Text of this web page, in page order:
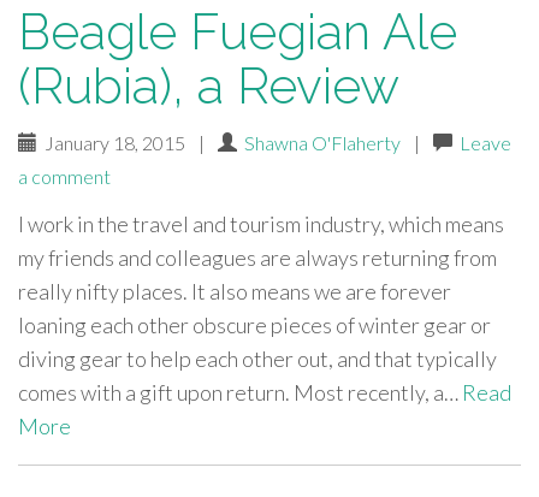
Beagle Fuegian Ale
(Rubia), a Review
January 18, 2015 | Shawna O'Flaherty |
Leave
a comment
I work in the travel and tourism industry, which means
my friends and colleagues are always returning from
really nifty places. It also means we are forever
loaning each other obscure pieces of winter gear or
diving gear to help each other out, and that typically
comes with a gift upon return. Most recently, a… Read
More